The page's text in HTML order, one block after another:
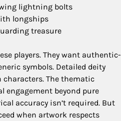
lightning bolts
longships
treasure
players. They want authentic-
symbols. Detailed deity
The thematic
engagement beyond pure
accuracy isn’t required. But
when artwork respects